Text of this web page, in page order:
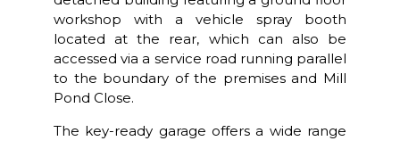
workshop with a vehicle spray booth
located at the rear, which can also be
accessed via a service road running parallel
to the boundary of the premises and Mill
Pond Close.
The key-ready garage offers a wide range